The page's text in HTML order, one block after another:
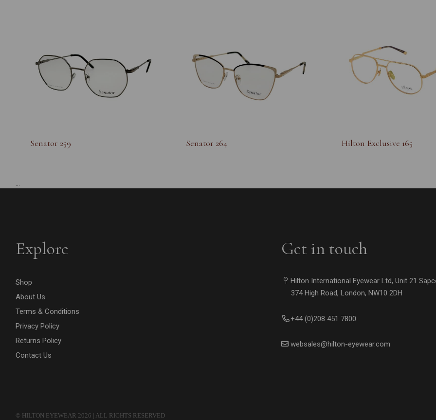
Senator 259 Senator 264 Hilton Exclusive 165
...
Explore
Shop
About Us
Terms & Conditions
Privacy Policy
Returns Policy
Contact Us
Get in touch
Hilton International Eyewear Ltd, Unit 21
374 High Road, London, NW10 2DH
+44 (0)208 451 7800
websales@hilton-eyewear.com
© HILTON EYEWEAR 2026 | ALL RIGHTS RESERVED